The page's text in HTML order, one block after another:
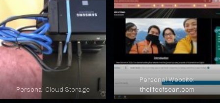
Personal Cloud Storage
Personal Website:
thelifeofsean.com